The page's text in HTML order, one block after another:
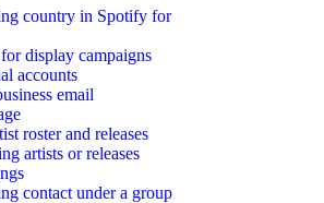
country in Spotify for
display campaigns
accounts
email
roster and releases
artists or releases
contact under a group